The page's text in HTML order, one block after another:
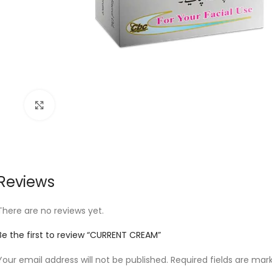
are no reviews yet.
the first to review “CURRENT CREAM”
email address will not be published. Required fields are